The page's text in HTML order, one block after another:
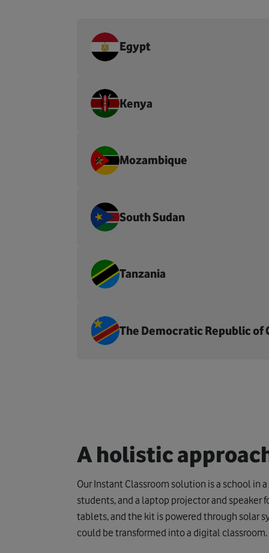
Egypt
Kenya
Mozambique
South Sudan
Tanzania
The Democratic Republic of
A holistic
Our Instant Classroom solution is a school in
students, and a laptop projector and
tablets, and the kit is powered through solar
could be transformed into a digital classroom.